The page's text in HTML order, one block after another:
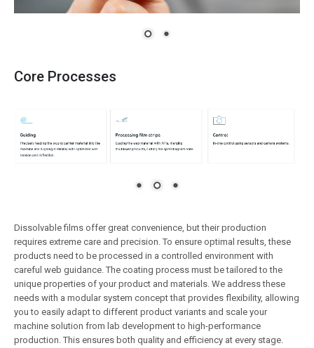
Core Processes
Dissolvable films offer great convenience, but their production
requires extreme care and precision. To ensure optimal results, these
products need to be processed in a controlled environment with
careful web guidance. The coating process must be tailored to the
unique properties of your product and materials. We address these
needs with a modular system concept that provides flexibility, allowing
you to easily adapt to different product variants and scale your
machine solution from lab development to high-performance
production. This ensures both quality and efficiency at every stage.